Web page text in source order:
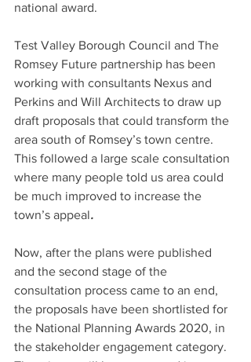
national award.
Test Valley Borough Council and The
Romsey Future partnership has been
working with consultants Nexus and
Perkins and Will Architects to draw up
draft proposals that could transform the
area south of Romsey’s town centre.
This followed a large scale consultation
where many people told us area could
be much improved to increase the
town’s appeal.
Now, after the plans were published
and the second stage of the
consultation process came to an end,
the proposals have been shortlisted for
the National Planning Awards 2020, in
the stakeholder engagement category.